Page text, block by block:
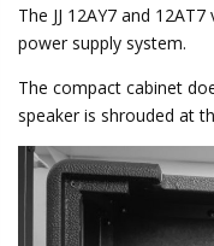
The JJ 12AY7 and
power supply system.
The compact cabinet
speaker is shrouded at